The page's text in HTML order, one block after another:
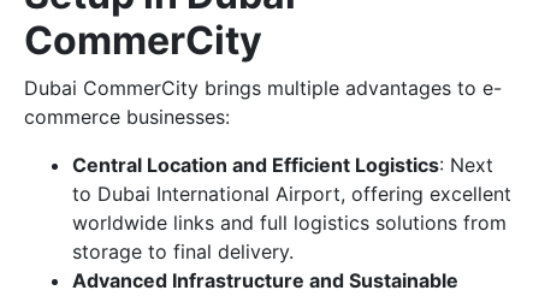
CommerCity
Dubai CommerCity brings multiple advantages to e-
commerce businesses:
Central Location and Efficient Logistics: Next
to Dubai International Airport, offering excellent
worldwide links and full logistics solutions from
storage to final delivery.
Advanced Infrastructure and Sustainable